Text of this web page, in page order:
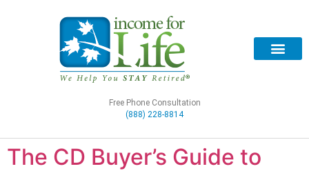
Free Phone Consultation
(888) 228-8814
The CD Buyer’s Guide to